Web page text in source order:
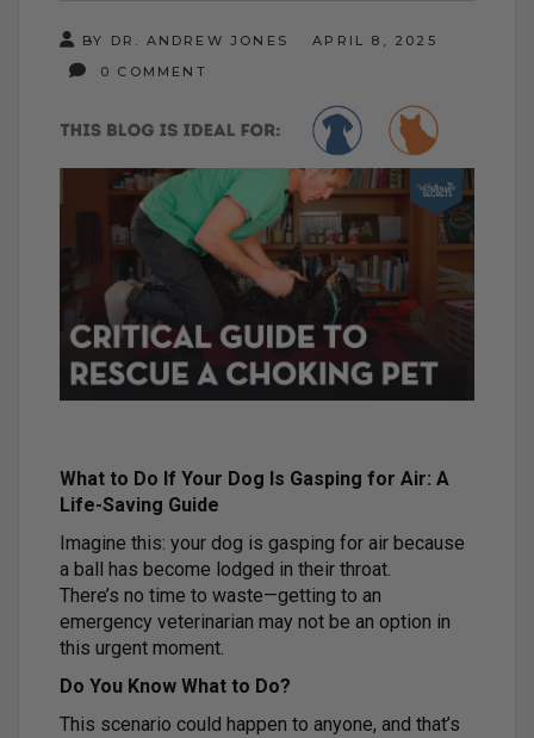
BY DR. ANDREW JONES
APRIL 8, 2025
0 COMMENT
What to Do If Your Dog Is Gasping for Air: A
Life-Saving Guide
Imagine this: your dog is gasping for air because
a ball has become lodged in their throat.
There’s no time to waste—getting to an
emergency veterinarian may not be an option in
this urgent moment.
Do You Know What to Do?
This scenario could happen to anyone, and that’s